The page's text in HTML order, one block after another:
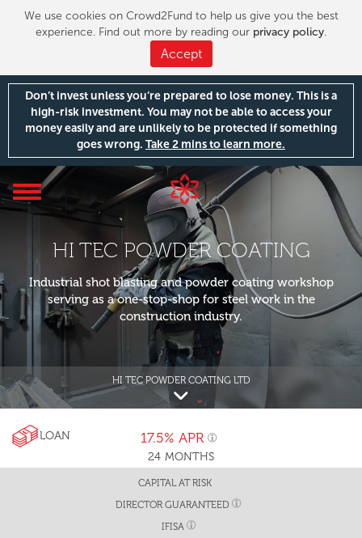
We use cookies on Crowd2Fund to help us give you the best
experience. Find out more by reading our privacy policy.
Accept
Don’t invest unless you’re prepared to lose money. This is a
high-risk investment. You may not be able to access your
money easily and are unlikely to be protected if something
goes wrong. Take 2 mins to learn more.
Toggle
navigation
HI TEC POWDER COATING LTD
HI TEC POWDER COATING
Industrial shot blasting and powder coating workshop
serving as a one-stop-shop for steel work in the
construction industry.
LOAN
24 MONTHS
17.5% APR
CAPITAL AT RISK
DIRECTOR GUARANTEED
IFISA